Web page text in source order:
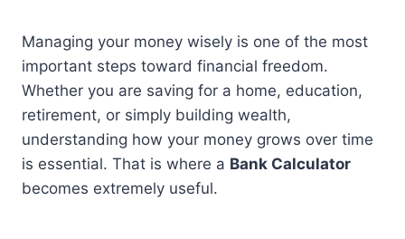
Managing your money wisely is one of the most
important steps toward financial freedom.
Whether you are saving for a home, education,
retirement, or simply building wealth,
understanding how your money grows over time
is essential. That is where a Bank Calculator
becomes extremely useful.